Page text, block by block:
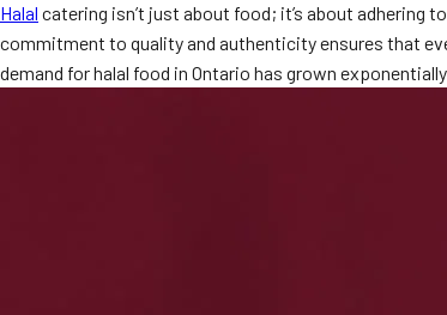
School Catering
Smash Burgers
Halal catering isn’t just about food; it’s about adhering
commitment to quality and authenticity ensures that
demand for halal food in Ontario has grown